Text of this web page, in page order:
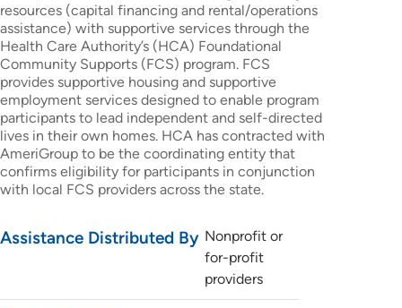
resources (capital financing and rental/operations
assistance) with supportive services through the
Health Care Authority’s (HCA) Foundational
Community Supports (FCS) program. FCS
provides supportive housing and supportive
employment services designed to enable program
participants to lead independent and self-directed
lives in their own homes. HCA has contracted with
AmeriGroup to be the coordinating entity that
confirms eligibility for participants in conjunction
with local FCS providers across the state.
Assistance Distributed By Nonprofit or
for-profit
providers